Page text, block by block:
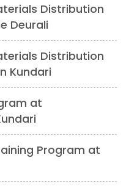
Distribution
Deurali
Distribution
Kundari
at
Program at